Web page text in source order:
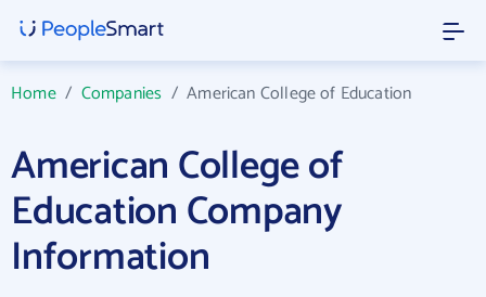
Home/ Companies /American College of Education
American College of
Education Company
Information